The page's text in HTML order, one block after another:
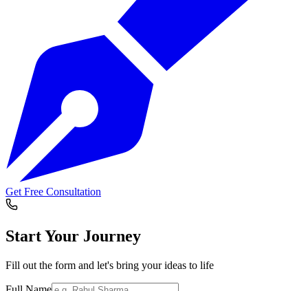
Get Free Consultation
Start Your Journey
Fill out the form and let's bring your ideas to life